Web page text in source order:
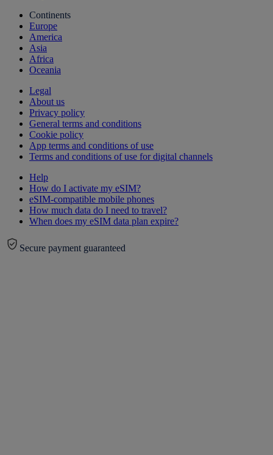
Continents
Europe
America
Asia
Africa
Oceania
Legal
About us
Privacy policy
General terms and conditions
Cookie policy
App terms and conditions of use
Terms and conditions of use for digital channels
Help
How do I activate my eSIM?
eSIM-compatible mobile phones
How much data do I need to travel?
When does my eSIM data plan expire?
Secure payment guaranteed